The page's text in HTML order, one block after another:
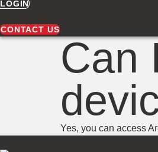
LOGIN
CONTACT US
Can
Yes, you can access